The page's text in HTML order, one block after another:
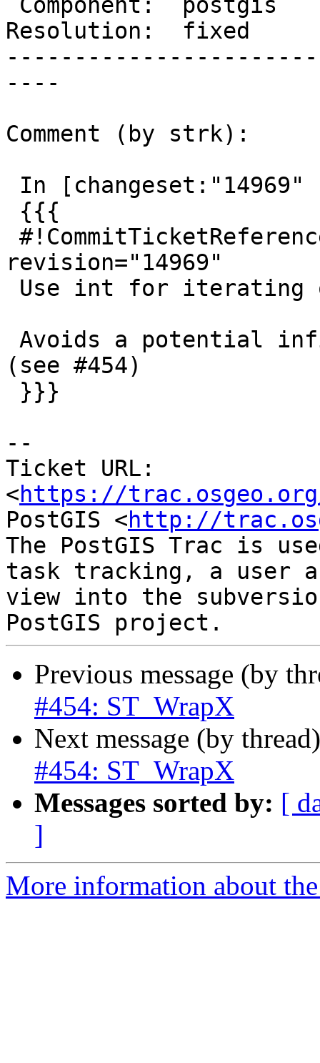
Resolution:  fixed
----
Comment (by strk):
revision="14969"
(see #454)
--
Ticket URL:
<https://
PostGIS <http://
The PostGIS Trac is
task tracking, a user
view into the
Previous message (by
#454: ST_WrapX
Next message (by
#454: ST_WrapX
Messages sorted by: [
]
More information about